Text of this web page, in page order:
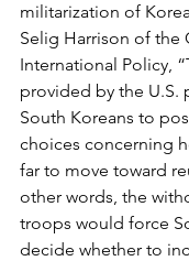
militarization of
Selig Harrison of the
International Policy,
provided by the U.S.
South Koreans to
choices concerning
far to move toward
other words, the
troops would force
decide whether to